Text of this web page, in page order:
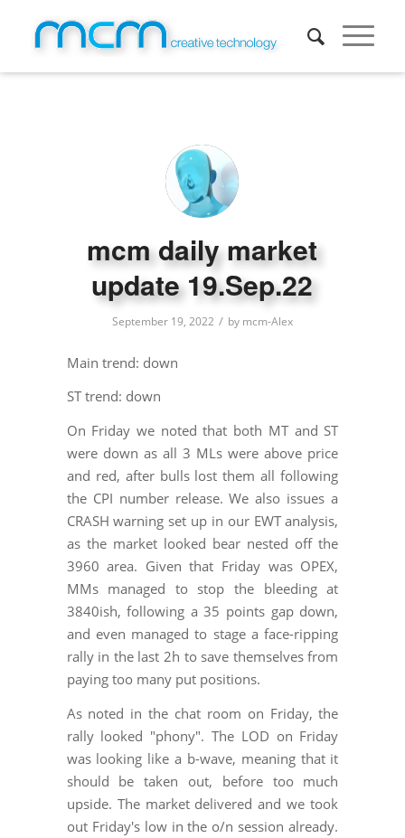
mcm daily market
update 19.Sep.22
September 19, 2022 / by mcm-Alex
Main trend: down
ST trend: down
On Friday we noted that both MT and ST
were down as all 3 MLs were above price
and red, after bulls lost them all following
the CPI number release. We also issues a
CRASH warning set up in our EWT analysis,
as the market looked bear nested off the
3960 area. Given that Friday was OPEX,
MMs managed to stop the bleeding at
3840ish, following a 35 points gap down,
and even managed to stage a face-ripping
rally in the last 2h to save themselves from
paying too many put positions.
As noted in the chat room on Friday, the
rally looked "phony". The LOD on Friday
was looking like a b-wave, meaning that it
should be taken out, before too much
upside. The market delivered and we took
out Friday's low in the o/n session already.